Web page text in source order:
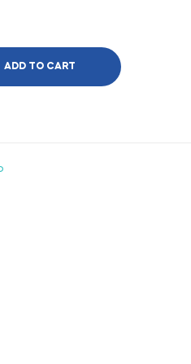
ADD TO CART